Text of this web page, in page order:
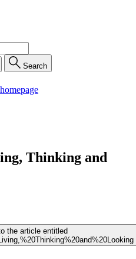
Search
Thinking and
the article entitled